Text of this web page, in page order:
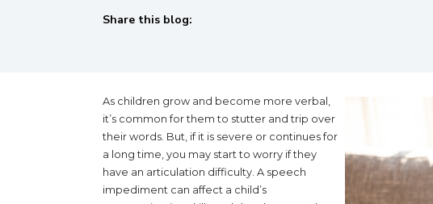
Share this blog:
As children grow and become more verbal,
it’s common for them to stutter and trip over
their words. But, if it is severe or continues for
a long time, you may start to worry if they
have an articulation difficulty. A speech
impediment can affect a child’s